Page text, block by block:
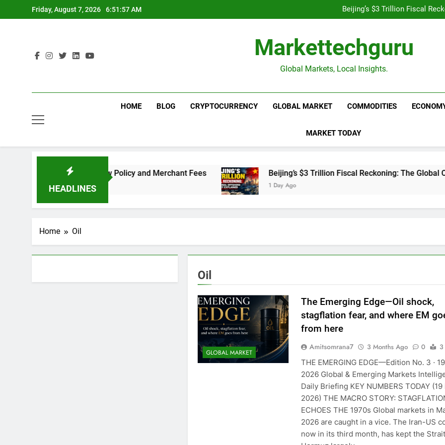
to
Friday, August 7, 2026 6:51:57 AM
Beijing’s $3 Trillion Fiscal
Goldman Sachs Bets
Beijing’s $3 Trillion Fiscal
Goldman Sachs Bets
Markettechguru
Global Markets, Local Insights.
HOME BLOG CRYPTOCURRENCY GLOBAL MARKET COMMODITIES
MARKET TODAY
HEADLINES
to Know About the New Policy and Merchant Fees Beijing’s $3 Trillion Fiscal Reckoning: The Global
1 Day Ago
Home Oil
Oil
GLOBAL MARKET
The Emerging Edge—Oil shock,
stagflation fear, and where EM
from here
Amitsomrana7 3 Months Ago 0
THE EMERGING EDGE—Edition No. 3 ·
2026 Global & Emerging Markets
Daily Briefing KEY NUMBERS TODAY (19
2026) THE MACRO STORY:
ECHOES THE 1970s Global markets in
2026 are caught in a vice. The Iran-US
now in its third month, has kept the